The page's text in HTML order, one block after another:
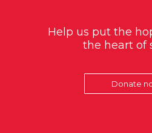
Help us put the
the heart of
Donate